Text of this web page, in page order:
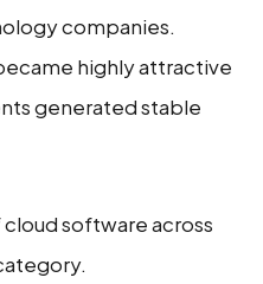
companies.
highly attractive
generated stable
software across